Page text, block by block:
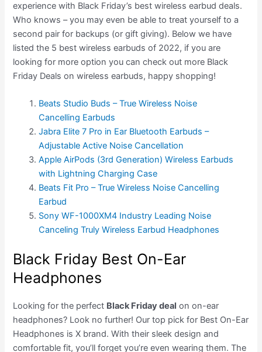
experience with Black Friday’s best wireless earbud deals.
Who knows – you may even be able to treat yourself to a
second pair for backups (or gift giving). Below we have
listed the 5 best wireless earbuds of 2022, if you are
looking for more option you can check out more Black
Friday Deals on wireless earbuds, happy shopping!
Beats Studio Buds – True Wireless Noise
Cancelling Earbuds
Jabra Elite 7 Pro in Ear Bluetooth Earbuds –
Adjustable Active Noise Cancellation
Apple AirPods (3rd Generation) Wireless Earbuds
with Lightning Charging Case
Beats Fit Pro – True Wireless Noise Cancelling
Earbud
Sony WF-1000XM4 Industry Leading Noise
Canceling Truly Wireless Earbud Headphones
Black Friday Best On-Ear
Headphones
Looking for the perfect Black Friday deal on on-ear
headphones? Look no further! Our top pick for Best On-Ear
Headphones is X brand. With their sleek design and
comfortable fit, you’ll forget you’re even wearing them. The